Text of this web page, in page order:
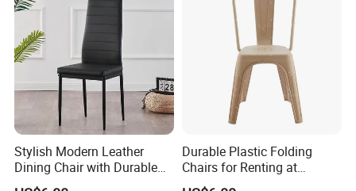
Stylish Modern Leather
Dining Chair with Durable
Metal Frame
Durable Plastic Folding
Chairs for Renting at
Weddings and Events